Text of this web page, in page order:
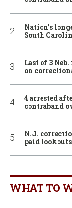
Nation’s
South
Last of 3
on
4 arrested
contraband
N.J.
paid
WHAT TO